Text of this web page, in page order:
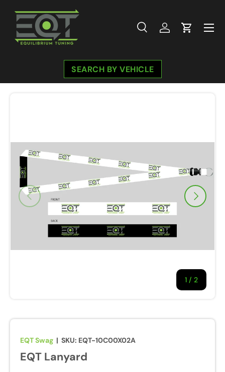
Skip to content
SearchLog inCart
Menu
SEARCH BY VEHICLE
Previous
1 / of
2
Next
EQT Swag | SKU: EQT-10C00X02A
EQT Lanyard